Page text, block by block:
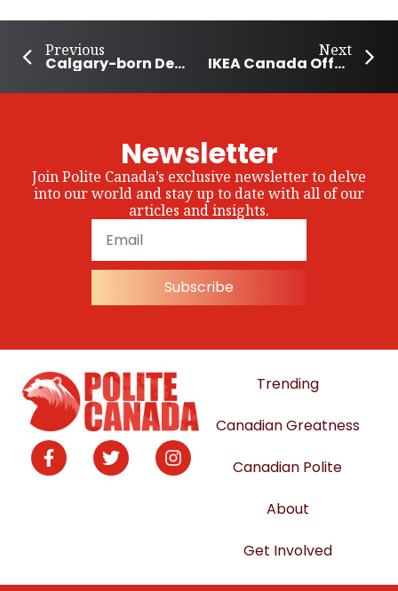
Previous
Calgary-born Deng Becomes First Canadian Winner in U.S. Girls’ Junior History
Next
IKEA Canada Offers Free Meals to Children on Wednesdays
Newsletter
Join Polite Canada’s exclusive newsletter to delve
into our world and stay up to date with all of our
articles and insights.
Subscribe
Trending
Canadian Greatness
Canadian Polite
About
Get Involved